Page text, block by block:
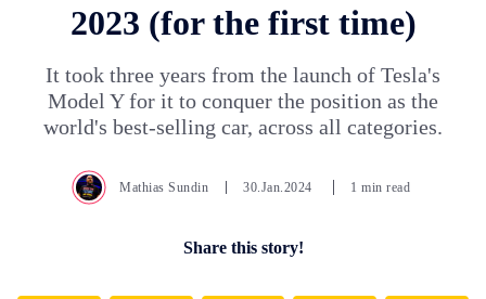
2023 (for the first time)
It took three years from the launch of Tesla's
Model Y for it to conquer the position as the
world's best-selling car, across all categories.
Mathias Sundin 30.Jan.2024 1 min read
Share this story!